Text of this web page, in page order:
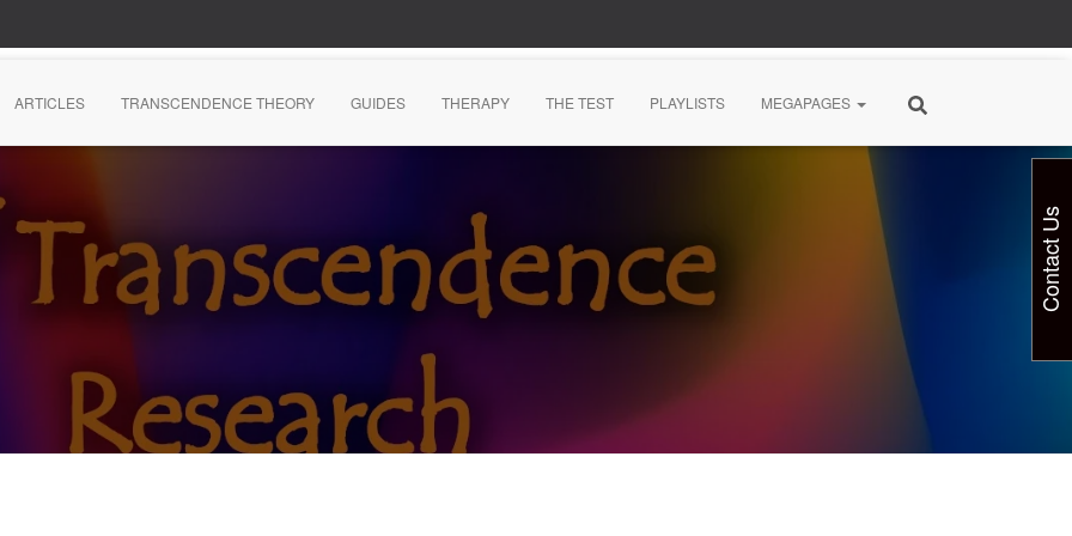
ARTICLES TRANSCENDENCE THEORY GUIDES THERAPY THE TEST PLAYLISTS MEGAPAGES
Contact Us